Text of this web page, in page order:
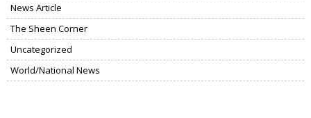
News Article
The Sheen Corner
Uncategorized
World/National News